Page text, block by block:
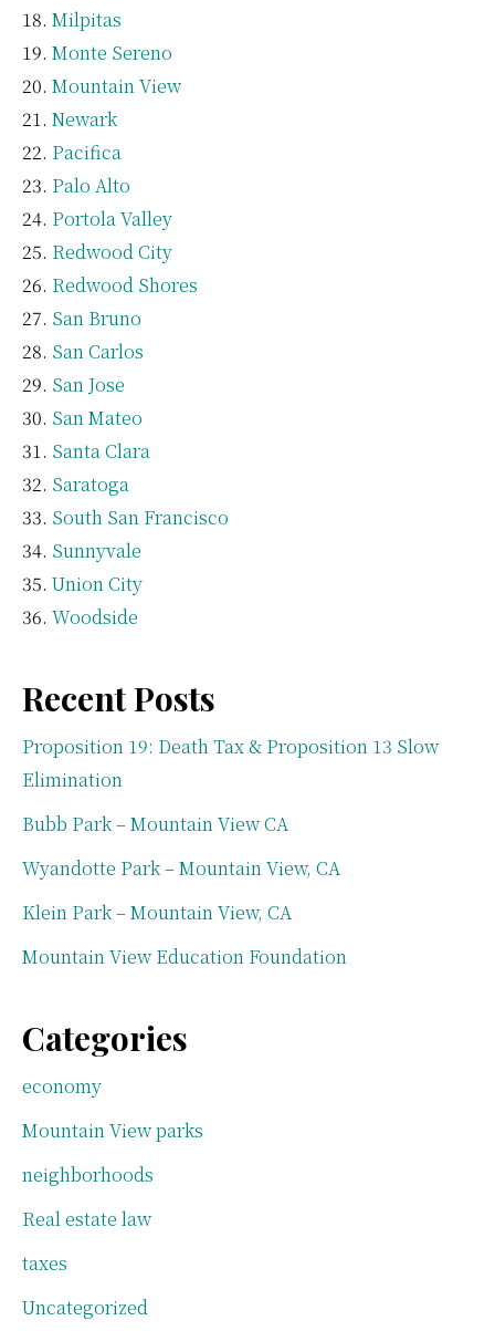
Milpitas
Monte Sereno
Mountain View
Newark
Pacifica
Palo Alto
Portola Valley
Redwood City
Redwood Shores
San Bruno
San Carlos
San Jose
San Mateo
Santa Clara
Saratoga
South San Francisco
Sunnyvale
Union City
Woodside
Recent Posts
Proposition 19: Death Tax & Proposition 13 Slow
Elimination
Bubb Park – Mountain View CA
Wyandotte Park – Mountain View, CA
Klein Park – Mountain View, CA
Mountain View Education Foundation
Categories
economy
Mountain View parks
neighborhoods
Real estate law
taxes
Uncategorized